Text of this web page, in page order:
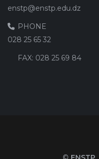
enstp@enstp.edu.dz
PHONE
028 25 65 32
FAX: 028 25 69 84